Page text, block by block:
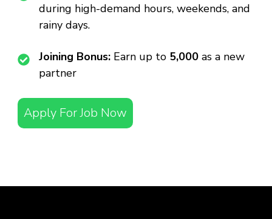
during high-demand hours, weekends, and
rainy days.
Joining Bonus: Earn up to ₹5,000 as a new
partner
Apply For Job Now